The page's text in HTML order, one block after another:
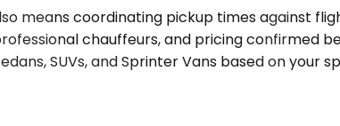
means coordinating pickup times against
chauffeurs, and pricing confirmed
SUVs, and Sprinter Vans based on your